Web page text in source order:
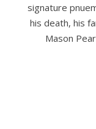
signature
his death, his
Mason